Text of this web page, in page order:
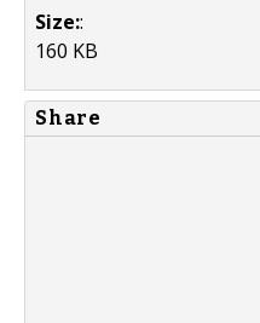
Size::
160 KB
Share